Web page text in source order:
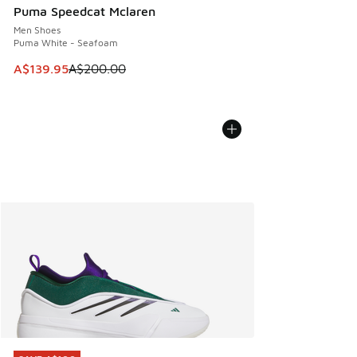
Puma Speedcat Mclaren
Men Shoes
Puma White - Seafoam
This item is on sale. Price dropped from A$200.00 to
A$139.95A$200.00